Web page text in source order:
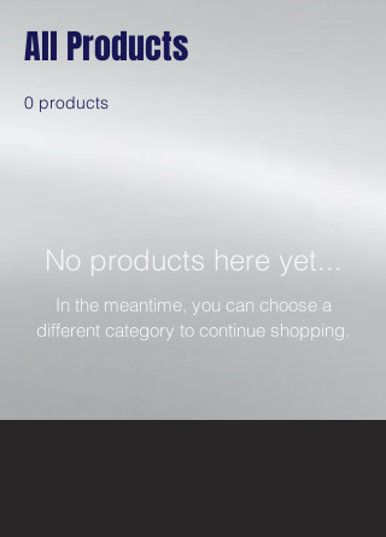
All Products
0 products
No products here yet...
In the meantime, you can choose a
different category to continue shopping.